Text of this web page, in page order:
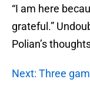
“I am here
grateful.”
Polian’s
Next: Three